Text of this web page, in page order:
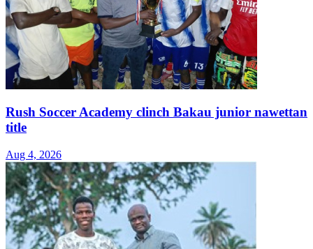
Rush Soccer Academy clinch Bakau junior nawettan
title
Aug 4, 2026